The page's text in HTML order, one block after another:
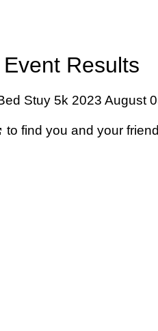
Results
Stuy 5k 2023 August
to find you and your